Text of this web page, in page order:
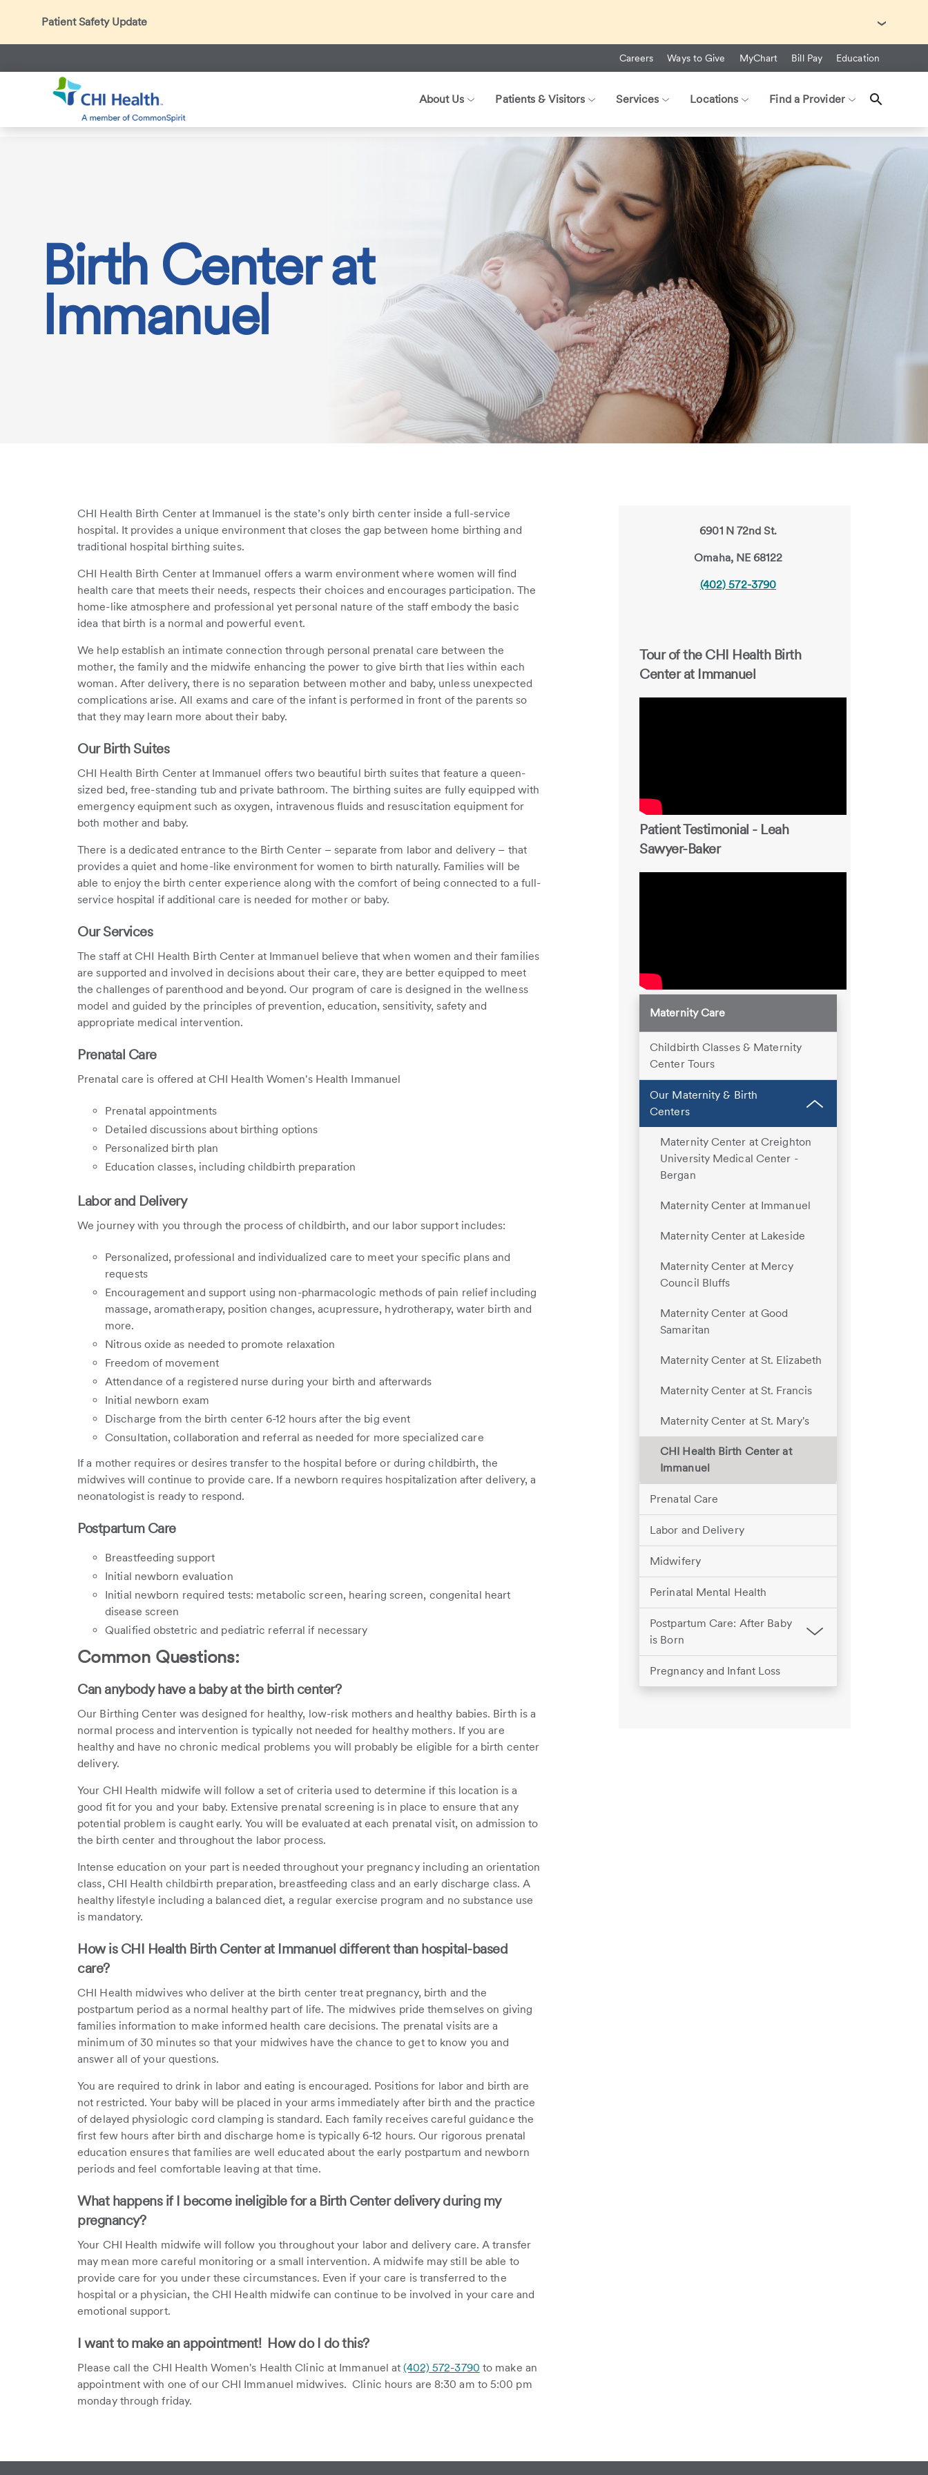
Patient Safety Update
In accordance with CDC guidance, patients may be asked about recent international travel and symptoms associated with Ebola Virus Disease (EVD).
Thank you for helping us maintain a safe environment for patients, visitors, and our health care teams.
Careers Ways to Give MyChart Bill Pay Education
About Us Patients & Visitors Services Locations Find a Provider
Search
CHI Health Services Maternity Care
Birth Center at
Immanuel
CHI Health Birth Center at Immanuel is the state’s only birth center inside a full-service
hospital. It provides a unique environment that closes the gap between home birthing and
traditional hospital birthing suites.
CHI Health Birth Center at Immanuel offers a warm environment where women will find
health care that meets their needs, respects their choices and encourages participation. The
home-like atmosphere and professional yet personal nature of the staff embody the basic
idea that birth is a normal and powerful event.
We help establish an intimate connection through personal prenatal care between the
mother, the family and the midwife enhancing the power to give birth that lies within each
woman. After delivery, there is no separation between mother and baby, unless unexpected
complications arise. All exams and care of the infant is performed in front of the parents so
that they may learn more about their baby.
Our Birth Suites
CHI Health Birth Center at Immanuel offers two beautiful birth suites that feature a queen-
sized bed, free-standing tub and private bathroom. The birthing suites are fully equipped with
emergency equipment such as oxygen, intravenous fluids and resuscitation equipment for
both mother and baby.
There is a dedicated entrance to the Birth Center – separate from labor and delivery – that
provides a quiet and home-like environment for women to birth naturally. Families will be
able to enjoy the birth center experience along with the comfort of being connected to a full-
service hospital if additional care is needed for mother or baby.
Our Services
The staff at CHI Health Birth Center at Immanuel believe that when women and their families
are supported and involved in decisions about their care, they are better equipped to meet
the challenges of parenthood and beyond. Our program of care is designed in the wellness
model and guided by the principles of prevention, education, sensitivity, safety and
appropriate medical intervention.
Prenatal Care
Prenatal care is offered at CHI Health Women's Health Immanuel
Prenatal appointments
Detailed discussions about birthing options
Personalized birth plan
Education classes, including childbirth preparation
Labor and Delivery
We journey with you through the process of childbirth, and our labor support includes:
Personalized, professional and individualized care to meet your specific plans and
requests
Encouragement and support using non-pharmacologic methods of pain relief including
massage, aromatherapy, position changes, acupressure, hydrotherapy, water birth and
more.
Nitrous oxide as needed to promote relaxation
Freedom of movement
Attendance of a registered nurse during your birth and afterwards
Initial newborn exam
Discharge from the birth center 6-12 hours after the big event
Consultation, collaboration and referral as needed for more specialized care
If a mother requires or desires transfer to the hospital before or during childbirth, the
midwives will continue to provide care. If a newborn requires hospitalization after delivery, a
neonatologist is ready to respond.
Postpartum Care
Breastfeeding support
Initial newborn evaluation
Initial newborn required tests: metabolic screen, hearing screen, congenital heart
disease screen
Qualified obstetric and pediatric referral if necessary
Common Questions:
Can anybody have a baby at the birth center?
Our Birthing Center was designed for healthy, low-risk mothers and healthy babies. Birth is a
normal process and intervention is typically not needed for healthy mothers. If you are
healthy and have no chronic medical problems you will probably be eligible for a birth center
delivery.
Your CHI Health midwife will follow a set of criteria used to determine if this location is a
good fit for you and your baby. Extensive prenatal screening is in place to ensure that any
potential problem is caught early. You will be evaluated at each prenatal visit, on admission to
the birth center and throughout the labor process.
Intense education on your part is needed throughout your pregnancy including an orientation
class, CHI Health childbirth preparation, breastfeeding class and an early discharge class. A
healthy lifestyle including a balanced diet, a regular exercise program and no substance use
is mandatory.
How is CHI Health Birth Center at Immanuel different than hospital-based
care?
CHI Health midwives who deliver at the birth center treat pregnancy, birth and the
postpartum period as a normal healthy part of life. The midwives pride themselves on giving
families information to make informed health care decisions. The prenatal visits are a
minimum of 30 minutes so that your midwives have the chance to get to know you and
answer all of your questions.
You are required to drink in labor and eating is encouraged. Positions for labor and birth are
not restricted. Your baby will be placed in your arms immediately after birth and the practice
of delayed physiologic cord clamping is standard. Each family receives careful guidance the
first few hours after birth and discharge home is typically 6-12 hours. Our rigorous prenatal
education ensures that families are well educated about the early postpartum and newborn
periods and feel comfortable leaving at that time.
What happens if I become ineligible for a Birth Center delivery during my
pregnancy?
Your CHI Health midwife will follow you throughout your labor and delivery care. A transfer
may mean more careful monitoring or a small intervention. A midwife may still be able to
provide care for you under these circumstances. Even if your care is transferred to the
hospital or a physician, the CHI Health midwife can continue to be involved in your care and
emotional support.
I want to make an appointment! How do I do this?
Please call the CHI Health Women's Health Clinic at Immanuel at(402) 572-3790 to make an
appointment with one of our CHI Immanuel midwives. Clinic hours are 8:30 am to 5:00 pm
monday through friday.
6901 N 72nd St.
Omaha, NE 68122
(402) 572-3790
Tour of the CHI Health Birth
Center at Immanuel
Patient Testimonial - Leah
Sawyer-Baker
Maternity Care
Childbirth Classes & Maternity
Center Tours
Our Maternity & Birth
Centers
Maternity Center at Creighton
University Medical Center -
Bergan
Maternity Center at Immanuel
Maternity Center at Lakeside
Maternity Center at Mercy
Council Bluffs
Maternity Center at Good
Samaritan
Maternity Center at St. Elizabeth
Maternity Center at St. Francis
Maternity Center at St. Mary's
CHI Health Birth Center at
Immanuel
Prenatal Care
Labor and Delivery
Midwifery
Perinatal Mental Health
Postpartum Care: After Baby
is Born
Pregnancy and Infant Loss